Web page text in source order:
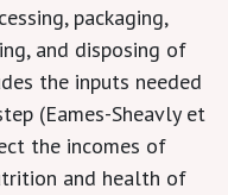
packaging,
and disposing of
the inputs needed
(Eames-Sheavly et
the incomes of
and health of